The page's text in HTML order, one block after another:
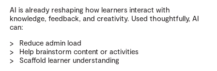
AI is already reshaping how learners interact with
knowledge, feedback, and creativity. Used thoughtfully, AI
can:
Reduce admin load
Help brainstorm content or activities
Scaffold learner understanding